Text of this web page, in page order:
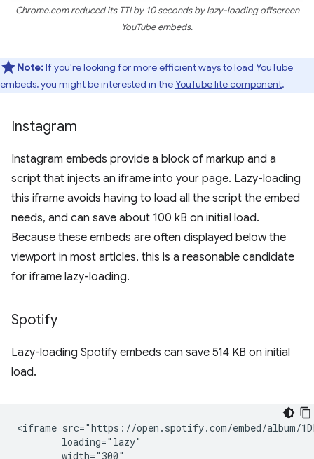
Chrome.com reduced its TTI by 10 seconds by lazy-loading offscreen
YouTube embeds.
Note:If you're looking for more efficient ways to load YouTube
embeds, you might be interested in theYouTube lite component.
Instagram
Instagram embeds provide a block of markup and a
script that injects an iframe into your page. Lazy-loading
this iframe avoids having to load all the script the embed
needs, and can save about 100 kB on initial load.
Because these embeds are often displayed below the
viewport in most articles, this is a reasonable candidate
for iframe lazy-loading.
Spotify
Lazy-loading Spotify embeds can save 514 KB on initial
load.
<iframe src="https://open.spotify.com/embed/album/
        loading="lazy"
        width="300"